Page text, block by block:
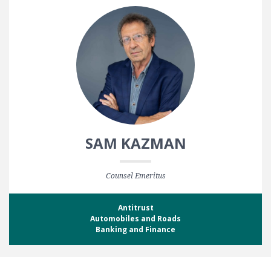
SAM KAZMAN
Counsel Emeritus
Antitrust
Automobiles and Roads
Banking and Finance